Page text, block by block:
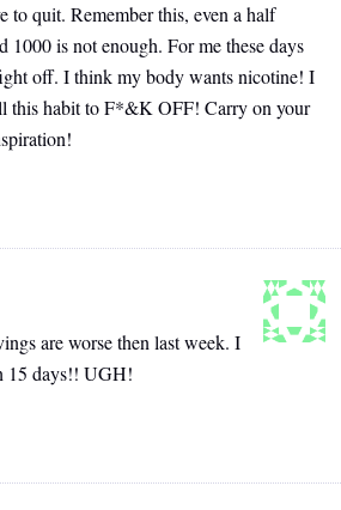
quit. Remember this, even a half
1000 is not enough. For me these days
off. I think my body wants nicotine! I
this habit to F*&K OFF! Carry on your
are worse then last week. I
15 days!! UGH!